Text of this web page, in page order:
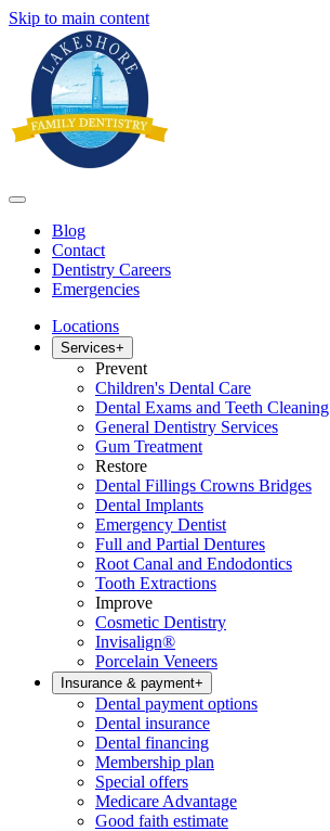
Skip to main content
Blog
Contact
Dentistry Careers
Emergencies
Locations
Services+
Prevent
Children's Dental Care
Dental Exams and Teeth Cleaning
General Dentistry Services
Gum Treatment
Restore
Dental Fillings Crowns Bridges
Dental Implants
Emergency Dentist
Full and Partial Dentures
Root Canal and Endodontics
Tooth Extractions
Improve
Cosmetic Dentistry
Invisalign®
Porcelain Veneers
Insurance & payment+
Dental payment options
Dental insurance
Dental financing
Membership plan
Special offers
Medicare Advantage
Good faith estimate